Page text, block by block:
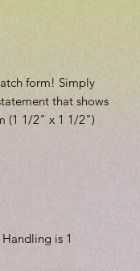
form! Simply
that shows
(1 1/2" x 1 1/2")
is 1